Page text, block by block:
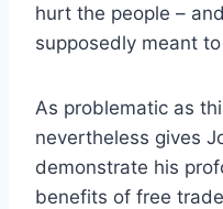
hurt the people –
supposedly meant
As problematic as
nevertheless gives
demonstrate his
benefits of free